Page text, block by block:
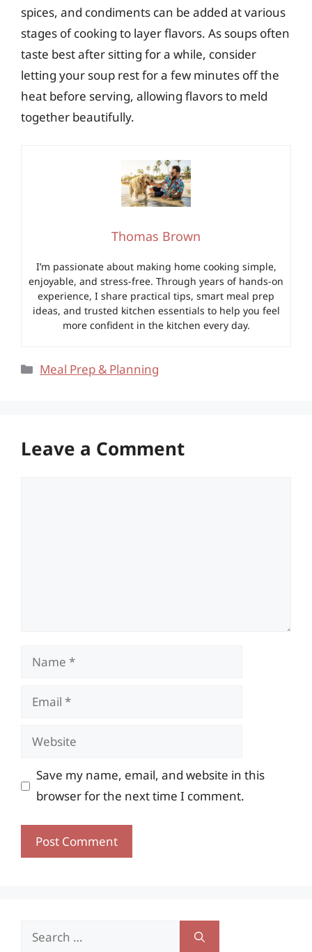
spices, and condiments can be added at various
stages of cooking to layer flavors. As soups often
taste best after sitting for a while, consider
letting your soup rest for a few minutes off the
heat before serving, allowing flavors to meld
together beautifully.
Thomas Brown
I’m passionate about making home cooking simple,
enjoyable, and stress-free. Through years of hands-on
experience, I share practical tips, smart meal prep
ideas, and trusted kitchen essentials to help you feel
more confident in the kitchen every day.
Categories
Meal Prep & Planning
Leave a Comment
Name
Email
Website
Save my name, email, and website in this
browser for the next time I comment.
Search